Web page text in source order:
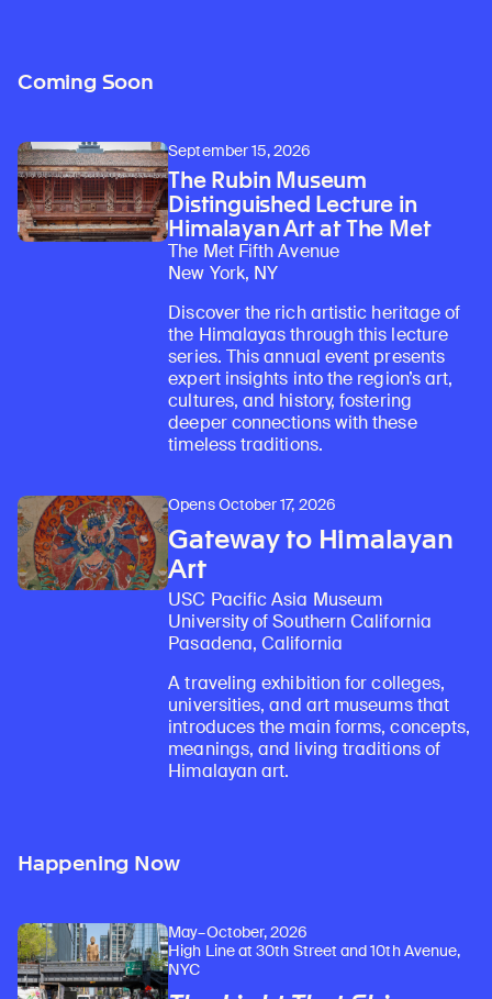
Coming Soon
September 15, 2026
The Rubin Museum
Distinguished Lecture in
Himalayan Art at The Met
The Met Fifth Avenue
New York, NY
Discover the rich artistic heritage of
the Himalayas through this lecture
series. This annual event presents
expert insights into the region’s art,
cultures, and history, fostering
deeper connections with these
timeless traditions.
Opens October 17, 2026
Gateway to Himalayan
Art
USC Pacific Asia Museum
University of Southern California
Pasadena, California
A traveling exhibition for colleges,
universities, and art museums that
introduces the main forms, concepts,
meanings, and living traditions of
Himalayan art.
Happening Now
May–October, 2026
High Line at 30th Street and 10th Avenue,
NYC